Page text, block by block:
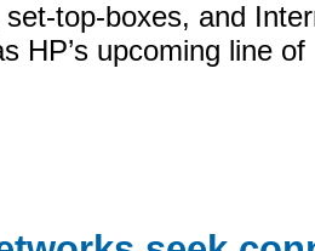
top-boxes, and
HP’s upcoming line